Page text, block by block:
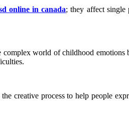
online in canada; they affect single
world of childhood emotions
creative process to help people